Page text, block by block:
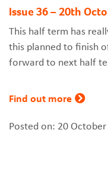
Issue 36 – 20th
This half term has
this planned to finish
forward to next half
Find out more
Posted on: 20